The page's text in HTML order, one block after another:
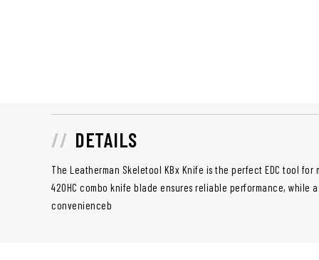
DETAILS
The Leatherman Skeletool KBx Knife is the perfect EDC tool for
420HC combo knife blade ensures reliable performance, while
convenienceb